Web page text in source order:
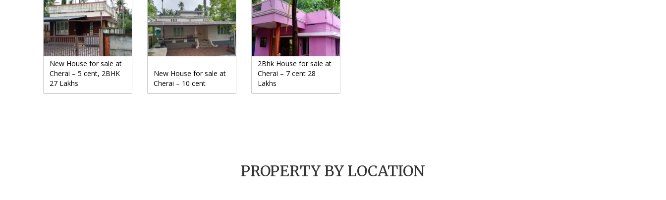
New House for sale at
Cherai – 5 cent, 2BHK
27 Lakhs
New House for sale at
Cherai – 10 cent
2Bhk House for sale at
Cherai – 7 cent 28
Lakhs
PROPERTY BY LOCATION